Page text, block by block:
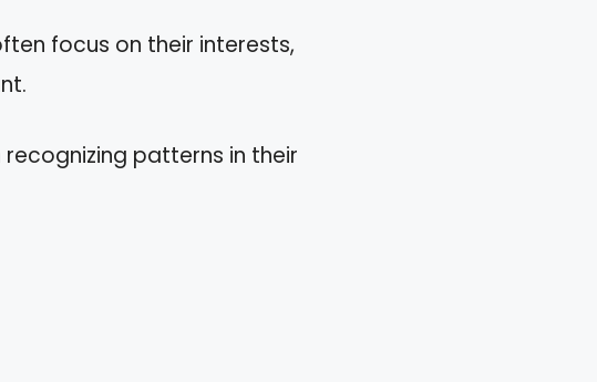
focus on their interests,
patterns in their